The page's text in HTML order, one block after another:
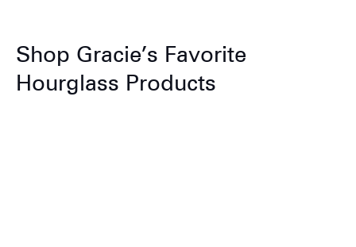
Shop Gracie’s Favorite
Hourglass Products